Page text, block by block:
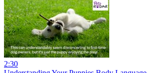
2:30